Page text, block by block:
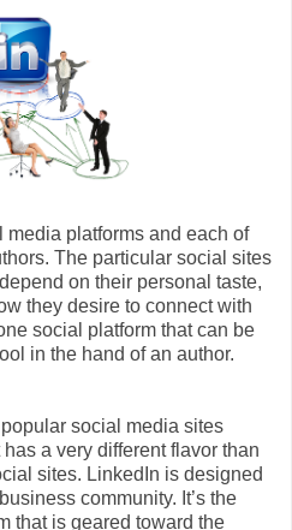
platforms and each of
The particular social sites
on their personal taste,
they desire to connect with
social platform that can be
in the hand of an author.
social media sites
a very different flavor than
sites. LinkedIn is designed
community. It’s the
that is geared toward the